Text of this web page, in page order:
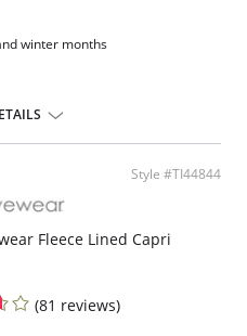
winter months
sale item.
Style #TI44844
Fleece Lined Capri
(81 reviews)